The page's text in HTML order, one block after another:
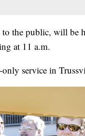
the public, will be
at 11 a.m.
service in